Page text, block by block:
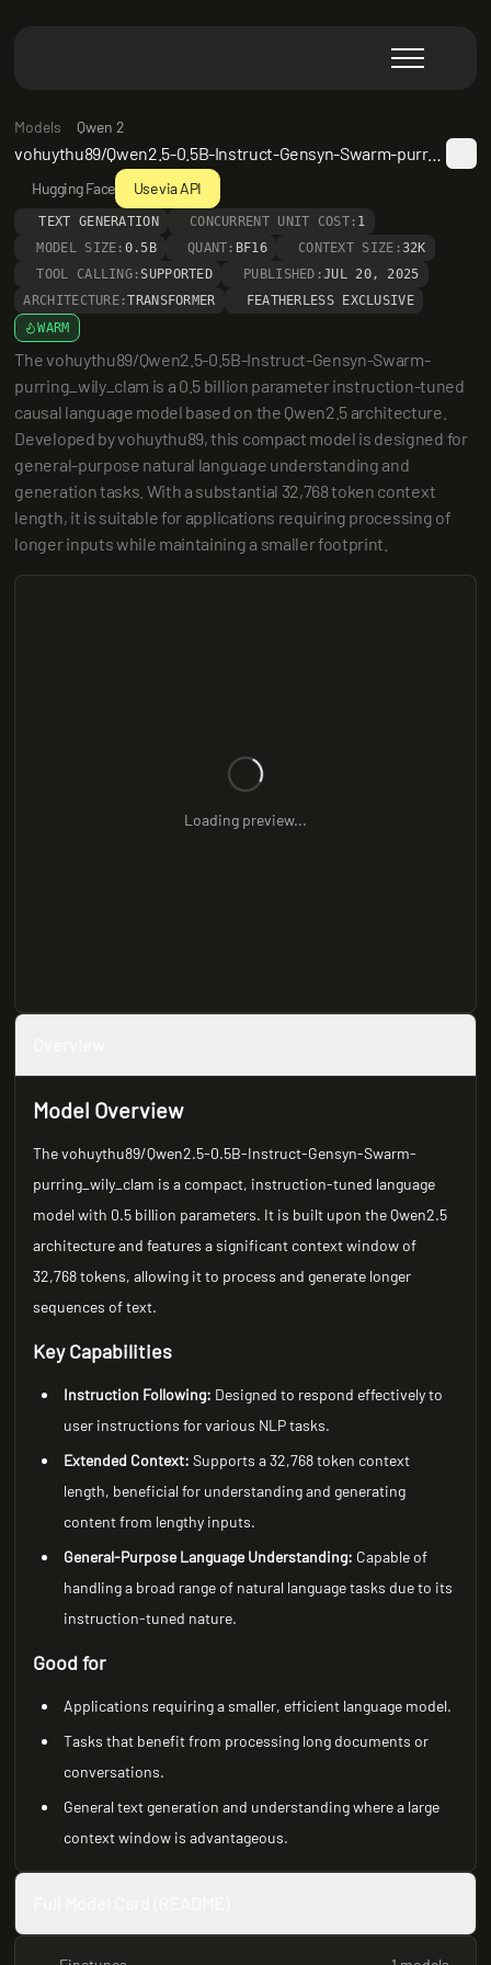
Models Qwen 2
vohuythu89/Qwen2.5-0.5B-Instruct-Gensyn-Swarm-purring_wily_clam
Hugging Face Use via API
TEXT GENERATION CONCURRENT UNIT COST: 1
MODEL SIZE: 0.5B QUANT: BF16 CONTEXT SIZE:32K
TOOL CALLING: SUPPORTED PUBLISHED:JUL 20, 2025
ARCHITECTURE:TRANSFORMER
FEATHERLESS EXCLUSIVE
WARM
The vohuythu89/Qwen2.5-0.5B-Instruct-Gensyn-Swarm-
purring_wily_clam is a 0.5 billion parameter instruction-tuned
causal language model based on the Qwen2.5 architecture.
Developed by vohuythu89, this compact model is designed for
general-purpose natural language understanding and
generation tasks. With a substantial 32,768 token context
length, it is suitable for applications requiring processing of
longer inputs while maintaining a smaller footprint.
Loading preview...
Model Overview
The vohuythu89/Qwen2.5-0.5B-Instruct-Gensyn-Swarm-
purring_wily_clam is a compact, instruction-tuned language
model with 0.5 billion parameters. It is built upon the Qwen2.5
architecture and features a significant context window of
32,768 tokens, allowing it to process and generate longer
sequences of text.
Key Capabilities
Instruction Following: Designed to respond effectively to
user instructions for various NLP tasks.
Extended Context: Supports a 32,768 token context
length, beneficial for understanding and generating
content from lengthy inputs.
General-Purpose Language Understanding: Capable of
handling a broad range of natural language tasks due to its
instruction-tuned nature.
Good for
Applications requiring a smaller, efficient language model.
Tasks that benefit from processing long documents or
conversations.
General text generation and understanding where a large
context window is advantageous.